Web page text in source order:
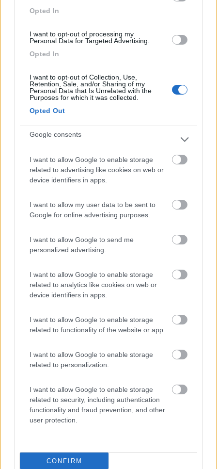
Opted In
I want to opt-out of processing my
Personal Data for Targeted Advertising.
Opted In
I want to opt-out of Collection, Use,
Retention, Sale, and/or Sharing of my
Personal Data that Is Unrelated with the
Purposes for which it was collected.
Opted Out
Google consents
I want to allow Google to enable storage
related to advertising like cookies on web or
device identifiers in apps.
I want to allow my user data to be sent to
Google for online advertising purposes.
I want to allow Google to send me
personalized advertising.
I want to allow Google to enable storage
related to analytics like cookies on web or
device identifiers in apps.
I want to allow Google to enable storage
related to functionality of the website or app.
I want to allow Google to enable storage
related to personalization.
I want to allow Google to enable storage
related to security, including authentication
functionality and fraud prevention, and other
user protection.
CONFIRM
8.6
(22)
Area Sosta Camper Piergiovanni
Taormina(ME)
9.4 Belpasso (CT)
Area di sosta
Camping & Village Rais Gerbi
Campeggio
6.6 Campeggio Jonio
Ognina(CT)